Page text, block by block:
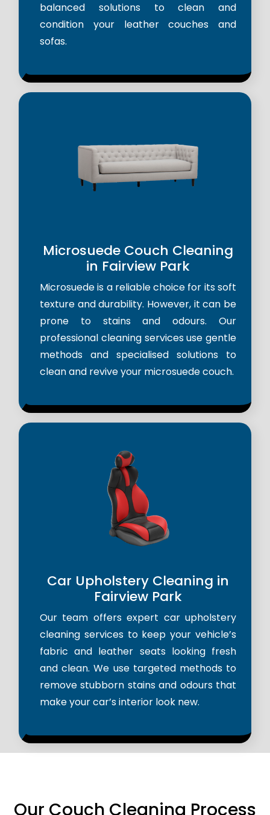
balanced solutions to clean and
condition your leather couches and
sofas.
Microsuede Couch Cleaning
in Fairview Park
Microsuede is a reliable choice for its soft
texture and durability. However, it can be
prone to stains and odours. Our
professional cleaning services use gentle
methods and specialised solutions to
clean and revive your microsuede couch.
Car Upholstery Cleaning in
Fairview Park
Our team offers expert car upholstery
cleaning services to keep your vehicle’s
fabric and leather seats looking fresh
and clean. We use targeted methods to
remove stubborn stains and odours that
make your car’s interior look new.
Our Couch Cleaning Process